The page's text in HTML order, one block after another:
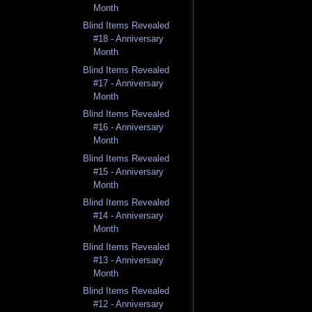
Month
Blind Items Revealed
#18 - Anniversary
Month
Blind Items Revealed
#17 - Anniversary
Month
Blind Items Revealed
#16 - Anniversary
Month
Blind Items Revealed
#15 - Anniversary
Month
Blind Items Revealed
#14 - Anniversary
Month
Blind Items Revealed
#13 - Anniversary
Month
Blind Items Revealed
#12 - Anniversary